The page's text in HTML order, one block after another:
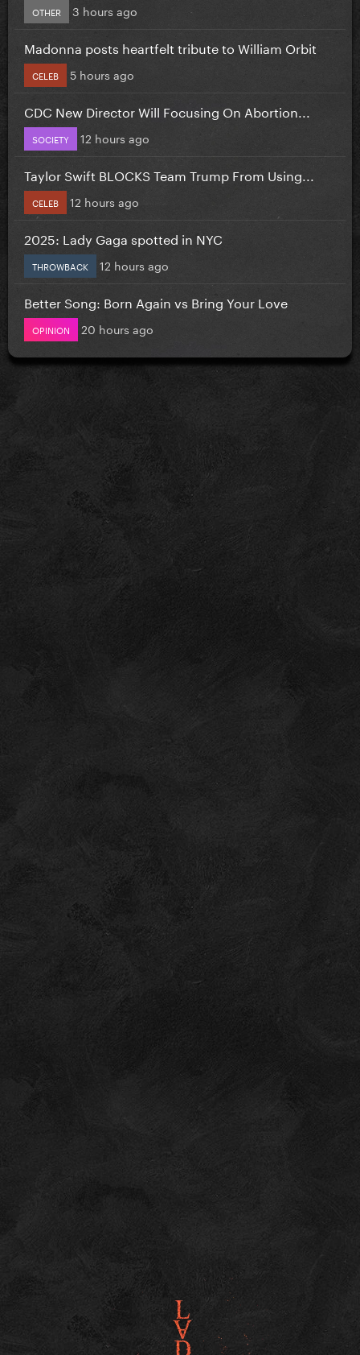
OTHER 3 hours ago
Madonna posts heartfelt tribute to William Orbit
CELEB 5 hours ago
CDC New Director Will Focusing On Abortion...
SOCIETY 12 hours ago
Taylor Swift BLOCKS Team Trump From Using...
CELEB 12 hours ago
2025: Lady Gaga spotted in NYC
THROWBACK 12 hours ago
Better Song: Born Again vs Bring Your Love
OPINION 20 hours ago